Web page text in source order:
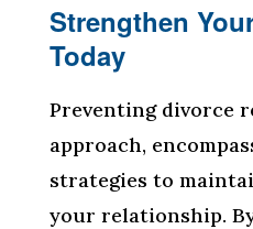
Strengthen
Today
Preventing divorce
approach,
strategies to
your relationship.